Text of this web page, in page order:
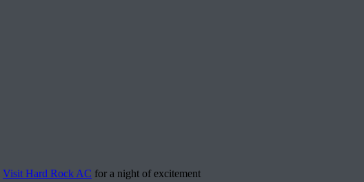
Visit Hard Rock AC for a night of excitement